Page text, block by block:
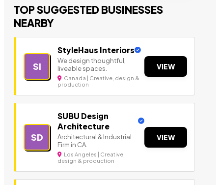
TOP SUGGESTED BUSINESSES
NEARBY
SI
StyleHaus Interiors
We design thoughtful,
liveable spaces.
Canada | Creative, design &
production
VIEW
SD
SUBU Design
Architecture
Architectural & Industrial
Firm in CA.
Los Angeles | Creative,
design & production
VIEW